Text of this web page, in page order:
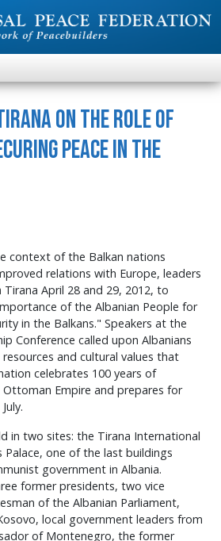
on the Role of
Peace in the
context of the Balkan nations
relations with Europe, leaders
April 28 and 29, 2012, to
of the Albanian People for
in the Balkans." Speakers at the
Conference called upon Albanians
and cultural values that
celebrates 100 years of
Empire and prepares for
in two sites: the Tirana International
one of the last buildings
government in Albania.
former presidents, two vice
of the Albanian Parliament,
local government leaders from
of Montenegro, the former